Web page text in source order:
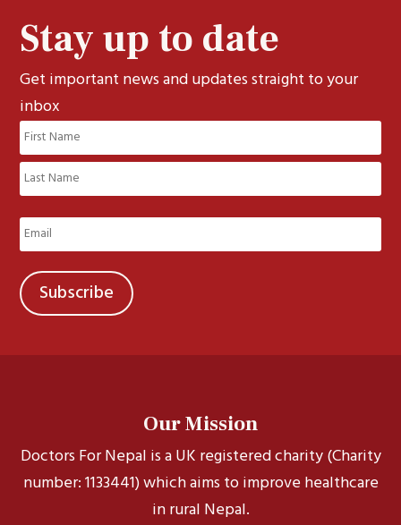
Stay up to date
Get important news and updates straight to your
inbox
Name
(Required)
First
Last
Email
(Required)
Our Mission
Doctors For Nepal is a UK registered charity (Charity
number: 1133441) which aims to improve healthcare
in rural Nepal.